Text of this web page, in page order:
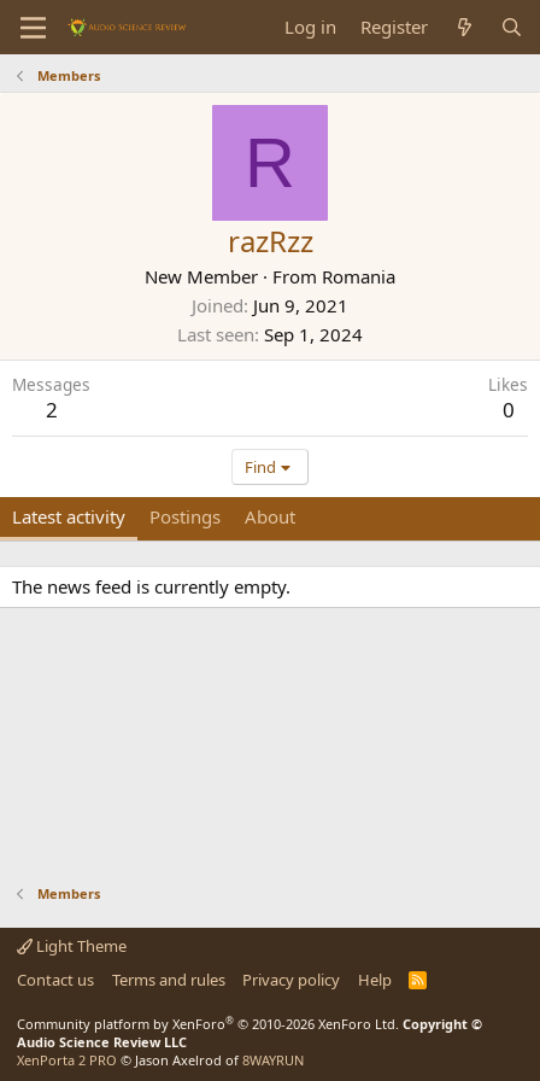
Log in Register
Members
R
razRzz
New Member · From Romania
Joined Jun 9, 2021
Last seen Sep 1, 2024
Messages
2
Likes
0
Find
Latest activity Postings About
The news feed is currently empty.
Members
Light Theme
Contact us
Terms and rules Privacy policy Help
R
Community platform by XenForo® © 2010-2026 XenForo Ltd. Copyright ©
Audio Science Review LLC
XenPorta 2 PRO © Jason Axelrod of 8WAYRUN